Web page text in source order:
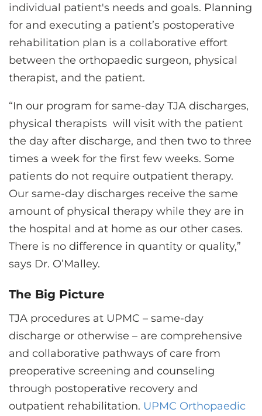
individual patient's needs and goals. Planning
for and executing a patient’s postoperative
rehabilitation plan is a collaborative effort
between the orthopaedic surgeon, physical
therapist, and the patient.
“In our program for same-day TJA discharges,
physical therapists will visit with the patient
the day after discharge, and then two to three
times a week for the first few weeks. Some
patients do not require outpatient therapy.
Our same-day discharges receive the same
amount of physical therapy while they are in
the hospital and at home as our other cases.
There is no difference in quantity or quality,”
says Dr. O’Malley.
The Big Picture
TJA procedures at UPMC – same-day
discharge or otherwise – are comprehensive
and collaborative pathways of care from
preoperative screening and counseling
through postoperative recovery and
outpatient rehabilitation. UPMC Orthopaedic